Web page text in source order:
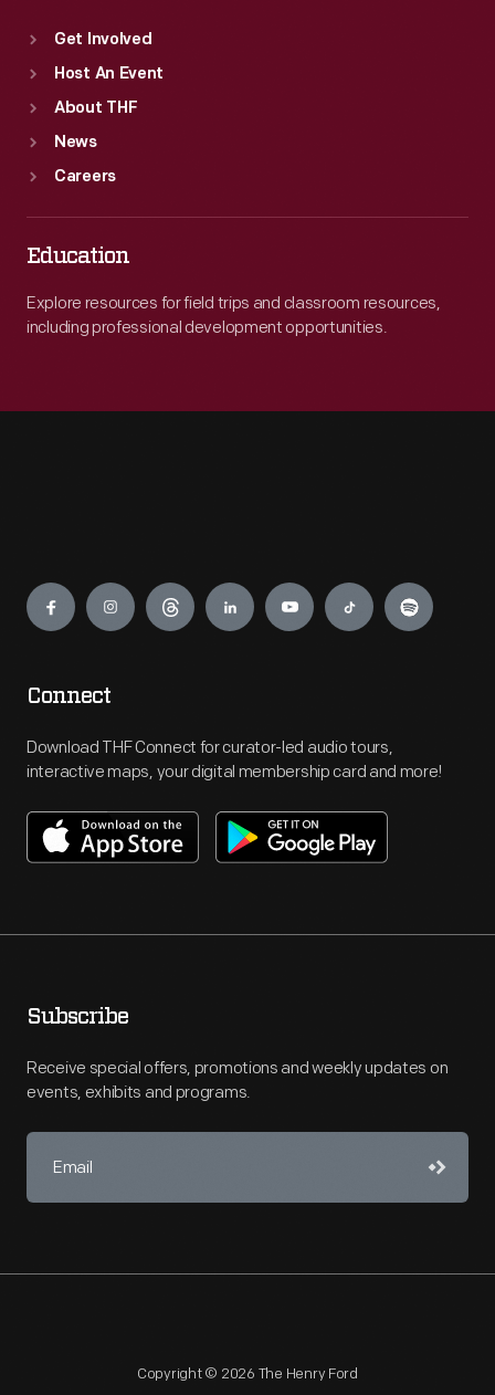
Get Involved
Host An Event
About THF
News
Careers
Education
Explore resources for field trips and classroom resources,
including professional development opportunities.
Engage
Connect
Download THF Connect for curator-led audio tours,
interactive maps, your digital membership card and more!
Subscribe
Receive special offers, promotions and weekly updates on
events, exhibits and programs.
Copyright © 2026 The Henry Ford